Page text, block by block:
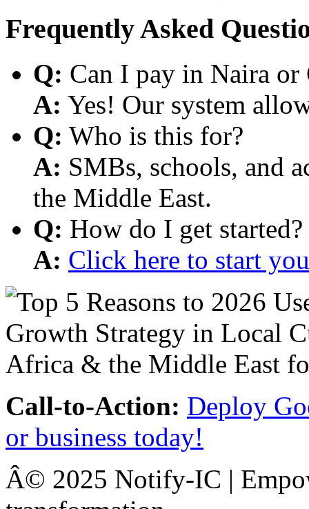
Frequently Asked
Q: Can I pay in Naira or
A: Yes! Our system
Q: Who is this for?
A: SMBs, schools, and
the Middle East.
Q: How do I get started?
A: Click here to start
Call-to-Action: Deploy
or business today!
Â© 2025 Notify-IC |